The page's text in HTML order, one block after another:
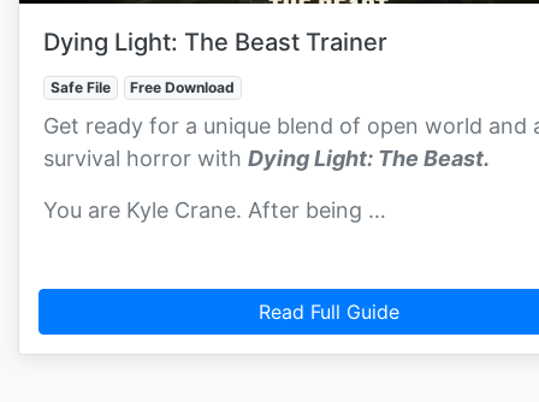
Dying Light: The Beast Trainer
Safe File Free Download
Get ready for a unique blend of open world and
survival horror with Dying Light: The Beast.
You are Kyle Crane. After being …
Read Full Guide